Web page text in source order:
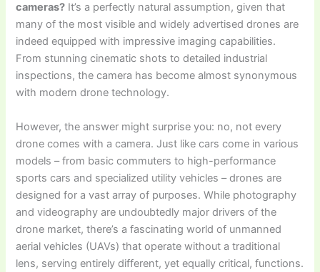
cameras? It’s a perfectly natural assumption, given that
many of the most visible and widely advertised drones are
indeed equipped with impressive imaging capabilities.
From stunning cinematic shots to detailed industrial
inspections, the camera has become almost synonymous
with modern drone technology.
However, the answer might surprise you: no, not every
drone comes with a camera. Just like cars come in various
models – from basic commuters to high-performance
sports cars and specialized utility vehicles – drones are
designed for a vast array of purposes. While photography
and videography are undoubtedly major drivers of the
drone market, there’s a fascinating world of unmanned
aerial vehicles (UAVs) that operate without a traditional
lens, serving entirely different, yet equally critical, functions.